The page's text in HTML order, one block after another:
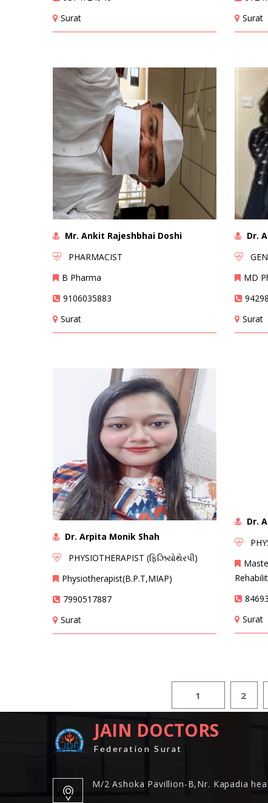
Surat
Surat
Mr. Ankit Rajeshbhai Doshi
PHARMACIST
B Pharma
9106035883
Surat
Dr.
MD
Surat
Dr. Arpita Monik Shah
PHYSIOTHERAPIST (ફિઝિયોથેરપી)
Physiotherapist(B.P.T,MIAP)
7990517887
Surat
Dr.
Surat
1 2
JAIN DOCTORS
Federation Surat
M/2 Ashoka Pavillion-B,Nr. Kapadia